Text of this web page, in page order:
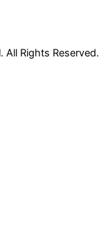
Rights Reserved.